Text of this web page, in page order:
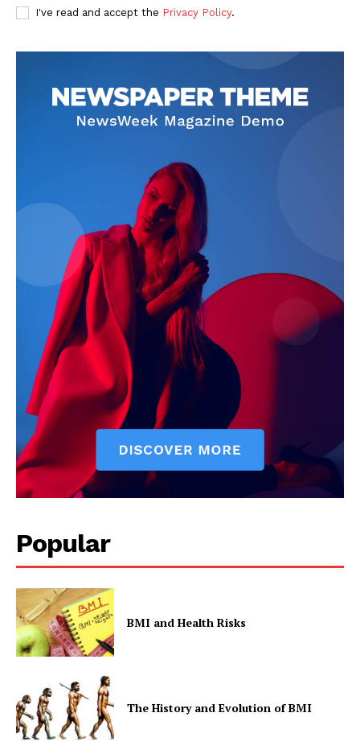
Company
Privacy Policy
I've read and accept the Privacy Policy.
Popular
BMI and Health Risks
The History and Evolution of BMI